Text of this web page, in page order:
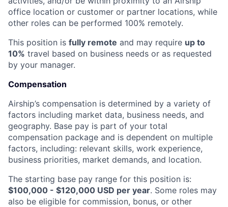
office location or customer or partner locations, while
other roles can be performed 100% remotely.
This position is fully remote and may require up to
10% travel based on business needs or as requested
by your manager.
Compensation
Airship’s compensation is determined by a variety of
factors including market data, business needs, and
geography. Base pay is part of your total
compensation package and is dependent on multiple
factors, including: relevant skills, work experience,
business priorities, market demands, and location.
The starting base pay range for this position is:
$100,000 - $120,000 USD per year. Some roles may
also be eligible for commission, bonus, or other